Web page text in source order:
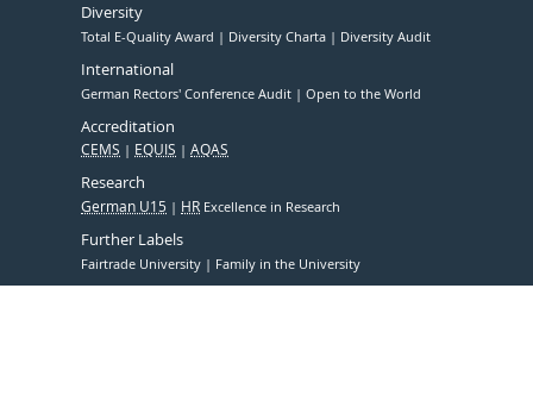
Diversity
Total E-Quality Award Diversity Charta Diversity Audit
International
German Rectors' Conference Audit Open to the World
Accreditation
CEMS EQUIS AQAS
Research
German U15 HR Excellence in Research
Further Labels
Fairtrade University Family in the University